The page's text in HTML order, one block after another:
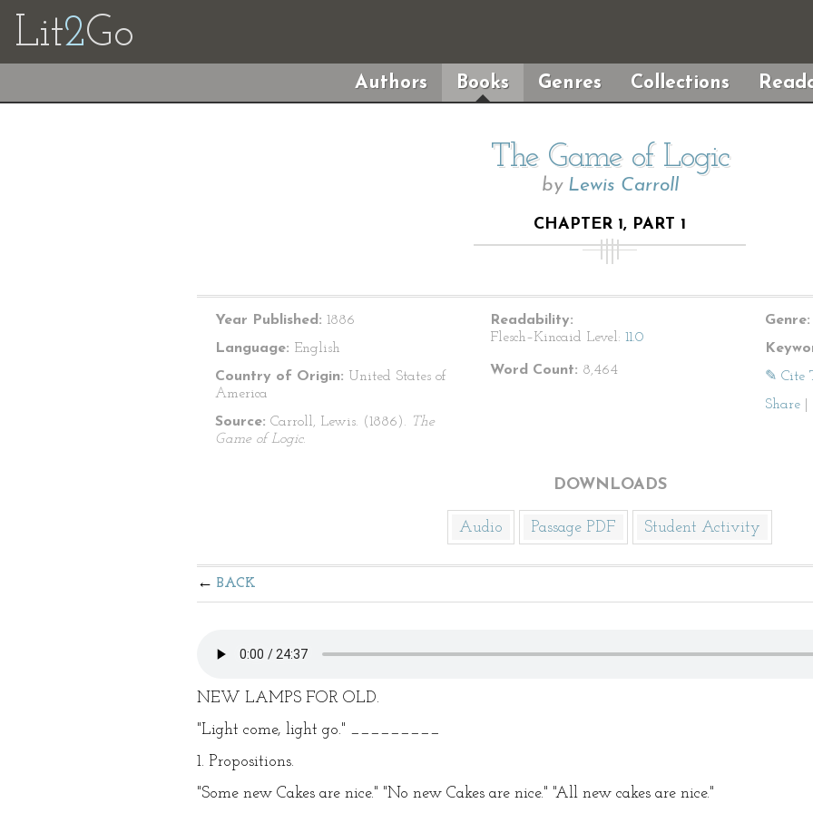
Lit2Go
Authors Books Genres Collections
The Game of Logic
by Lewis Carroll
CHAPTER 1, PART 1
Year Published: 1886
Language: English
Country of Origin: United States of
America
Source: Carroll, Lewis. (1886). The
Game of Logic.
Readability:
Flesch–Kincaid Level: 11.0
Word Count: 8,464
Genre:
✎ Cite
Share
DOWNLOADS
Audio Passage PDF Student Activity
BACK
NEW LAMPS FOR OLD.
"Light come, light go." _________
1. Propositions.
"Some new Cakes are nice." "No new Cakes are nice." "All new cakes are nice."